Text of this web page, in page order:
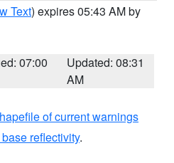
Text) expires 05:43 AM by
07:00
Updated: 08:31
AM
of current warnings
reflectivity.